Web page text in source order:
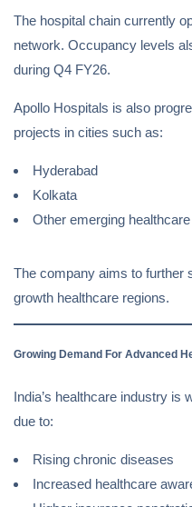
The hospital chain currently
network. Occupancy levels
during Q4 FY26.
Apollo Hospitals is also
projects in cities such as:
Hyderabad
Kolkata
Other emerging
The company aims to further
growth healthcare regions.
Growing Demand For Advanced
India’s healthcare industry is
due to:
Rising chronic diseases
Increased healthcare